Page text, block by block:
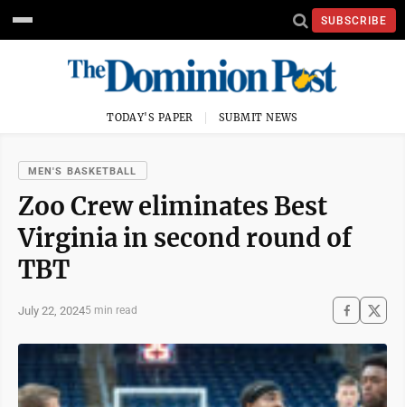
SUBSCRIBE
TODAY'S PAPER SUBMIT NEWS
MEN'S BASKETBALL
Zoo Crew eliminates Best
Virginia in second round of
TBT
July 22, 20245 min read